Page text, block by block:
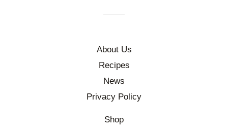
About Us
Recipes
News
Privacy Policy
Shop